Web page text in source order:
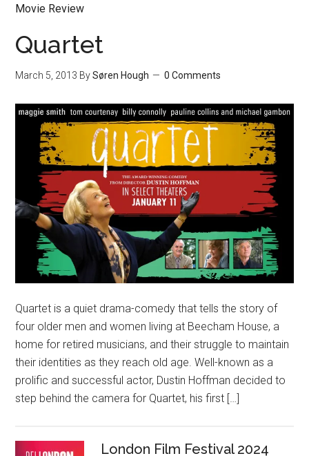
Movie Review
Quartet
March 5, 2013 BySøren Hough 0 Comments
Quartet is a quiet drama-comedy that tells the story of
four older men and women living at Beecham House, a
home for retired musicians, and their struggle to maintain
their identities as they reach old age. Well-known as a
prolific and successful actor, Dustin Hoffman decided to
step behind the camera for Quartet, his first […]
London Film Festival 2024